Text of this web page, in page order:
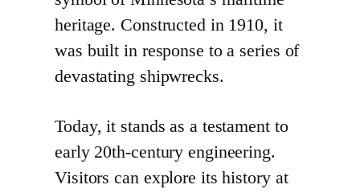
heritage. Constructed in 1910, it
was built in response to a series of
devastating shipwrecks.
Today, it stands as a testament to
early 20th-century engineering.
Visitors can explore its history at